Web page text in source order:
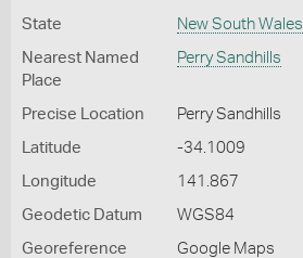
State New South Wales
Nearest Named
Place
Perry Sandhills
Precise Location Perry Sandhills
Latitude -34.1009
Longitude 141.867
Geodetic Datum WGS84
Georeference
Google Maps